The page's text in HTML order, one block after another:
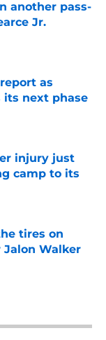
another pass-
Jr.
as
its next phase
injury just
camp to its
tires on
Jalon Walker